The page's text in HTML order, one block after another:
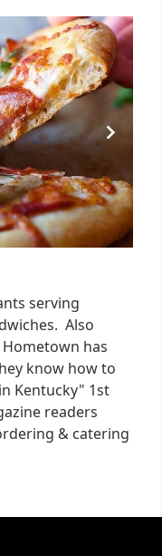
serving
Also
has
know how to
Kentucky" 1st
readers
& catering